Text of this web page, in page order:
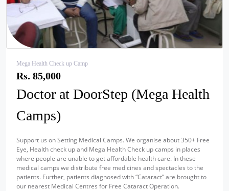
Mega Health Check up Camp
Rs. 85,000
Doctor at DoorStep (Mega Health
Camps)
Support us on Setting Medical Camps. We organise about 350+ Free
Eye, Health check up and Mega Health Check up camps in places
where people are unable to get affordable health care. In these
medical camps we distribute free medicines and spectacles to the
patients. Further, patients diagnosed with “Cataract” are brought to
our nearest Medical Centres for Free Cataract Operation.